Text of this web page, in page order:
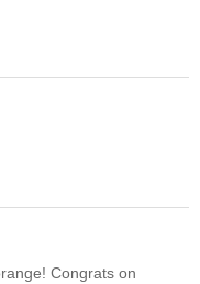
Congrats on